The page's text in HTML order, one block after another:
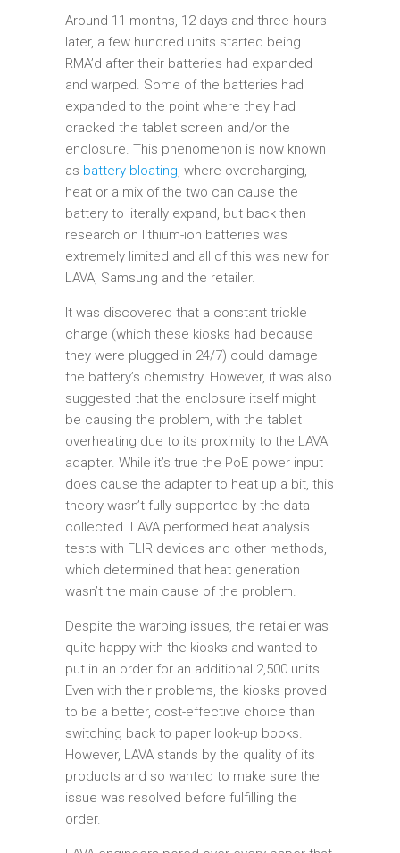
Around 11 months, 12 days and three hours
later, a few hundred units started being
RMA’d after their batteries had expanded
and warped. Some of the batteries had
expanded to the point where they had
cracked the tablet screen and/or the
enclosure. This phenomenon is now known
as battery bloating, where overcharging,
heat or a mix of the two can cause the
battery to literally expand, but back then
research on lithium-ion batteries was
extremely limited and all of this was new for
LAVA, Samsung and the retailer.
It was discovered that a constant trickle
charge (which these kiosks had because
they were plugged in 24/7) could damage
the battery’s chemistry. However, it was also
suggested that the enclosure itself might
be causing the problem, with the tablet
overheating due to its proximity to the LAVA
adapter. While it’s true the PoE power input
does cause the adapter to heat up a bit, this
theory wasn’t fully supported by the data
collected. LAVA performed heat analysis
tests with FLIR devices and other methods,
which determined that heat generation
wasn’t the main cause of the problem.
Despite the warping issues, the retailer was
quite happy with the kiosks and wanted to
put in an order for an additional 2,500 units.
Even with their problems, the kiosks proved
to be a better, cost-effective choice than
switching back to paper look-up books.
However, LAVA stands by the quality of its
products and so wanted to make sure the
issue was resolved before fulfilling the
order.